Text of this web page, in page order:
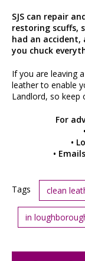
SJS can repair
restoring scuffs,
had an accident,
you chuck
If you are leaving
leather to enable
Landlord, so keep
For
•
•
Tags clean
in